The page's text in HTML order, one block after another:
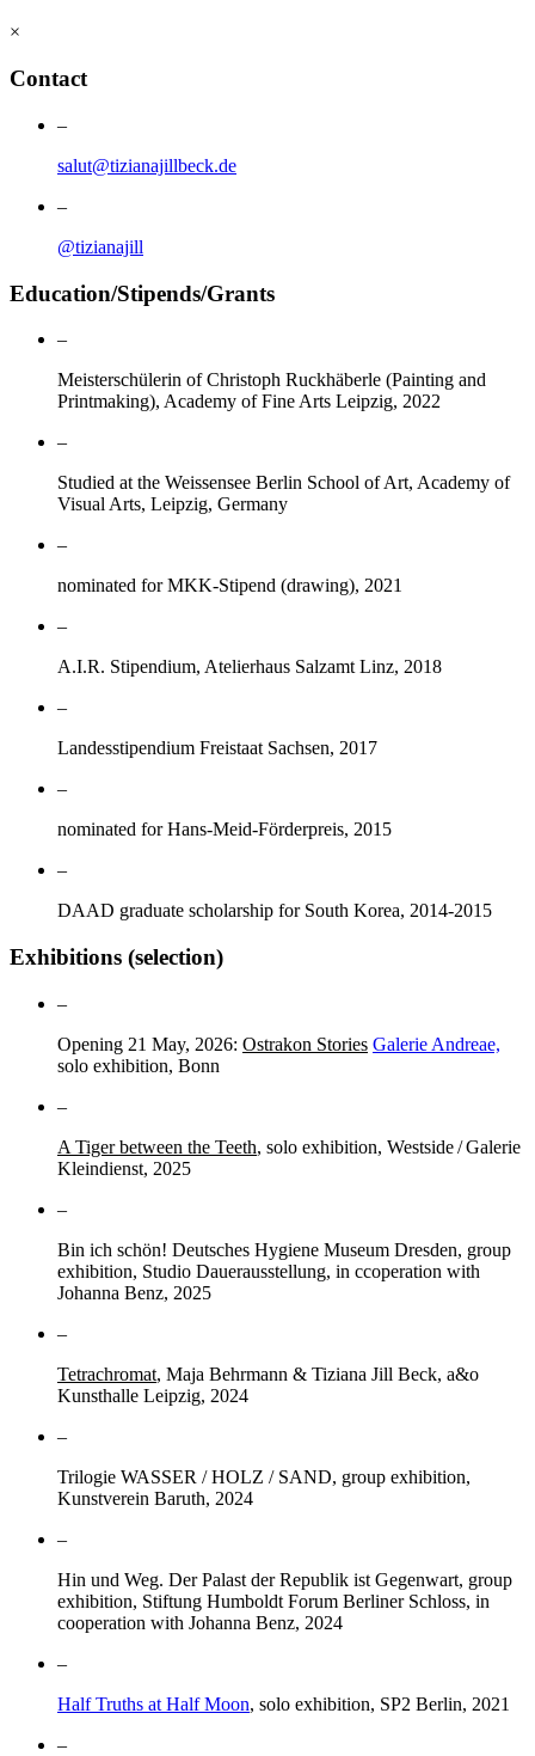
×
Contact
–
salut@tizianajillbeck.de
–
@tizianajill
Education/Stipends/Grants
–
Meisterschülerin of Christoph Ruckhäberle (Painting and
Printmaking), Academy of Fine Arts Leipzig, 2022
–
Studied at the Weissensee Berlin School of Art, Academy of
Visual Arts, Leipzig, Germany
–
nominated for MKK-Stipend (drawing), 2021
–
A.I.R. Stipendium, Atelierhaus Salzamt Linz, 2018
–
Landesstipendium Freistaat Sachsen, 2017
–
nominated for Hans-Meid-Förderpreis, 2015
–
DAAD graduate scholarship for South Korea, 2014-2015
Exhibitions (selection)
–
Opening 21 May, 2026: Ostrakon Stories Galerie Andreae,
solo exhibition, Bonn
–
A Tiger between the Teeth, solo exhibition, Westside / Galerie
Kleindienst, 2025
–
Bin ich schön! Deutsches Hygiene Museum Dresden, group
exhibition, Studio Dauerausstellung, in ccoperation with
Johanna Benz, 2025
–
Tetrachromat, Maja Behrmann & Tiziana Jill Beck, a&o
Kunsthalle Leipzig, 2024
–
Trilogie WASSER / HOLZ / SAND, group exhibition,
Kunstverein Baruth, 2024
–
Hin und Weg. Der Palast der Republik ist Gegenwart, group
exhibition, Stiftung Humboldt Forum Berliner Schloss, in
cooperation with Johanna Benz, 2024
–
Half Truths at Half Moon, solo exhibition, SP2 Berlin, 2021
–